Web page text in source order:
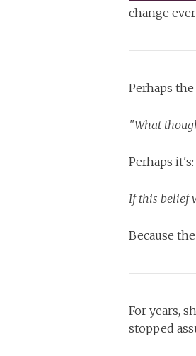
change
Perhaps
"What
Perhaps it's:
If this belief
Because
For years,
stopped